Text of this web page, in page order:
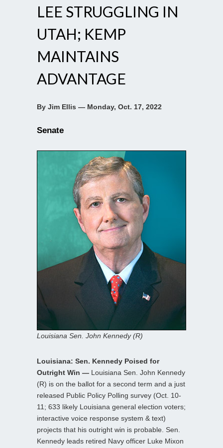
LEE STRUGGLING IN
UTAH; KEMP
MAINTAINS
ADVANTAGE
By Jim Ellis — Monday, Oct. 17, 2022
Senate
Louisiana Sen. John Kennedy (R)
Louisiana: Sen. Kennedy Poised for
Outright Win — Louisiana Sen. John Kennedy
(R) is on the ballot for a second term and a just
released Public Policy Polling survey (Oct. 10-
11; 633 likely Louisiana general election voters;
interactive voice response system & text)
projects that his outright win is probable. Sen.
Kennedy leads retired Navy officer Luke Mixon